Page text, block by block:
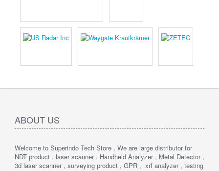
ABOUT US
Welcome to Superindo Tech Store , We are large distributor for
NDT product , laser scanner , Handheld Analyzer , Metal Detector ,
3d laser scanner , surveying product , GPR , xrf analyzer , testing